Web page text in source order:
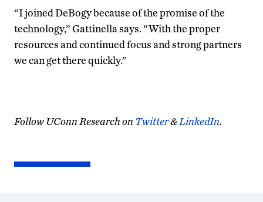
“I joined DeBogy because of the promise of the
technology,” Gattinella says. “With the proper
resources and continued focus and strong partners
we can get there quickly.”
Follow UConn Research on Twitter&LinkedIn.